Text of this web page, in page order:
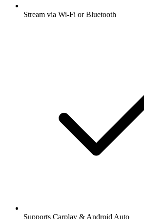
Stream via Wi-Fi or Bluetooth
Supports Carplay & Android Auto